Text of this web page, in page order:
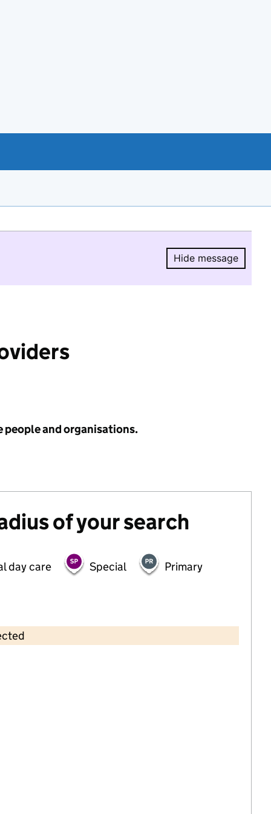
Hide message
Hide
people and organisations.
of your search
day care Special
Primary